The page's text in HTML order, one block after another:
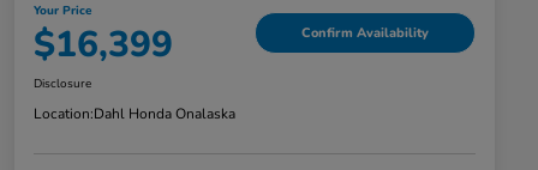
Your Price
$16,399 Confirm Availability
Disclosure
Location:Dahl Honda Onalaska